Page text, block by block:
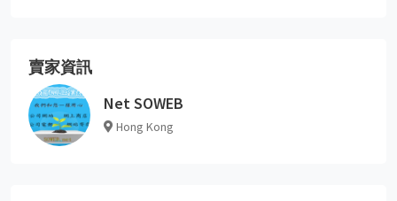
賣家資訊
Net SOWEB
Hong Kong